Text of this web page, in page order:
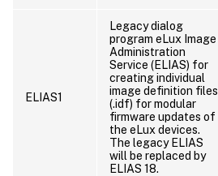
ELIAS1
Legacy dialog
program eLux Image
Administration
Service (ELIAS) for
creating individual
image definition files
(.idf) for modular
firmware updates of
the eLux devices.
The legacy ELIAS
will be replaced by
ELIAS 18.